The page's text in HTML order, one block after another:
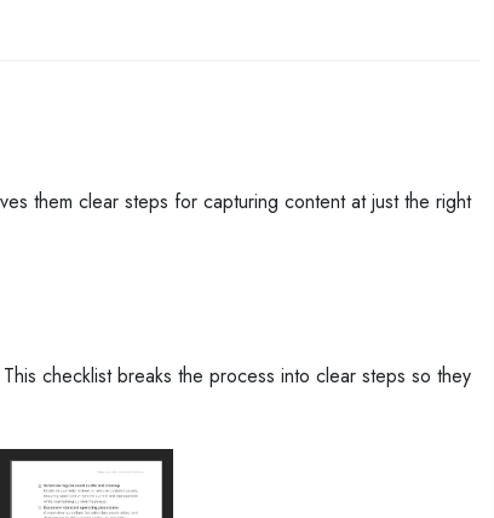
them clear steps for capturing content at just the right
checklist breaks the process into clear steps so they